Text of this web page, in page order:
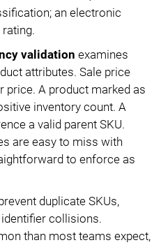
an electronic
validation examines
attributes. Sale price
price. A product marked as
inventory count. A
a valid parent SKU.
are easy to miss with
to enforce as
duplicate SKUs,
collisions.
than most teams expect,